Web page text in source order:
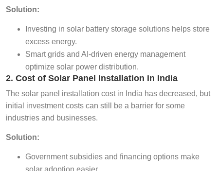
Solution:
Investing in solar battery storage solutions helps store
excess energy.
Smart grids and AI-driven energy management
optimize solar power distribution.
2. Cost of Solar Panel Installation in India
The solar panel installation cost in India has decreased, but
initial investment costs can still be a barrier for some
industries and businesses.
Solution:
Government subsidies and financing options make
solar adoption easier.